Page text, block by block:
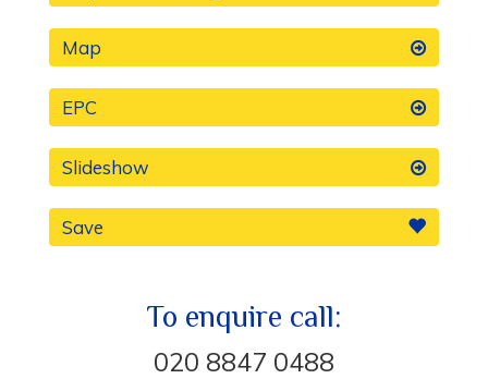
Map
EPC
Slideshow
Save
To enquire call:
020 8847 0488